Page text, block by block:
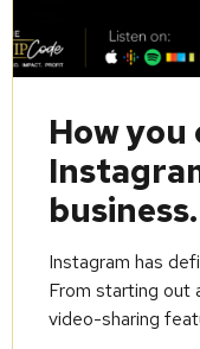
How
business.
Instagram has
From starting out
video-sharing